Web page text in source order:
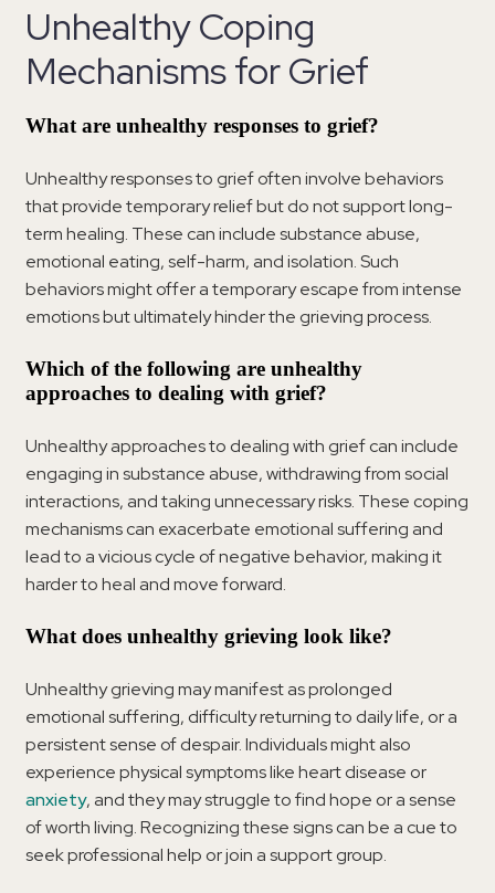
Unhealthy Coping
Mechanisms for Grief
What are unhealthy responses to grief?
Unhealthy responses to grief often involve behaviors
that provide temporary relief but do not support long-
term healing. These can include substance abuse,
emotional eating, self-harm, and isolation. Such
behaviors might offer a temporary escape from intense
emotions but ultimately hinder the grieving process.
Which of the following are unhealthy
approaches to dealing with grief?
Unhealthy approaches to dealing with grief can include
engaging in substance abuse, withdrawing from social
interactions, and taking unnecessary risks. These coping
mechanisms can exacerbate emotional suffering and
lead to a vicious cycle of negative behavior, making it
harder to heal and move forward.
What does unhealthy grieving look like?
Unhealthy grieving may manifest as prolonged
emotional suffering, difficulty returning to daily life, or a
persistent sense of despair. Individuals might also
experience physical symptoms like heart disease or
anxiety, and they may struggle to find hope or a sense
of worth living. Recognizing these signs can be a cue to
seek professional help or join a support group.